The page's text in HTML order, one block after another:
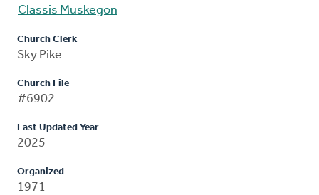
Classis Muskegon
Church Clerk
Sky Pike
Church File
#6902
Last Updated Year
2025
Organized
1971